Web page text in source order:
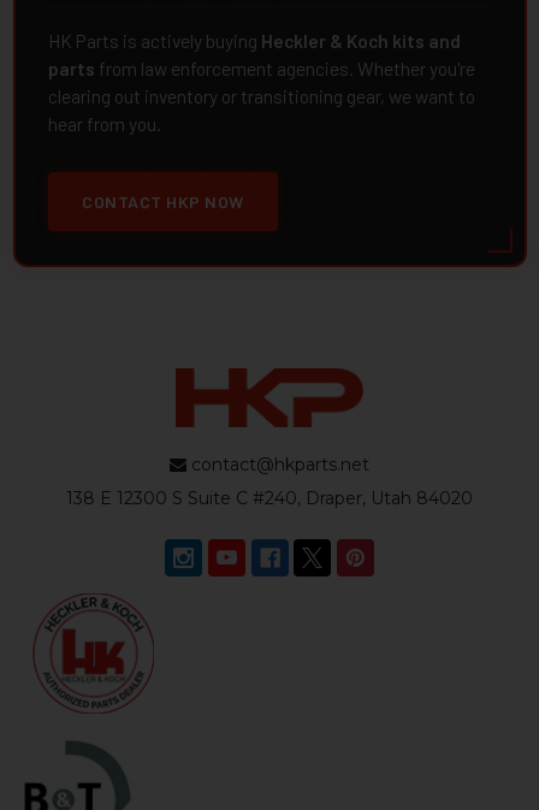
HK Parts is actively buying Heckler & Koch kits and
parts from law enforcement agencies. Whether you're
clearing out inventory or transitioning gear, we want to
hear from you.
CONTACT HKP NOW
contact@hkparts.net
138 E 12300 S Suite C #240, Draper, Utah 84020